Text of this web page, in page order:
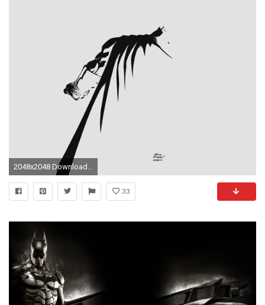
2048x2048 Download; Preview
33